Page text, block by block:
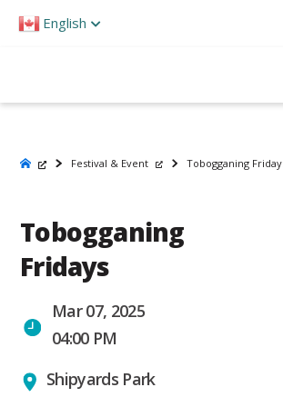
note:
English
Festival & Event Tobogganing
Tobogganing
Fridays
Mar 07, 2025
04:00 PM
Shipyards Park